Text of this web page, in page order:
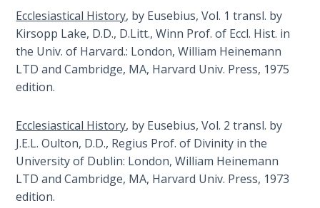
world
into
disaster.
Many
Christians
this
great
conflict
by
Book
of
Psalms
The
Rapture in
Tabernacles
The
Biblical
Meaning
Ecclesiastical History, by Eusebius, Vol. 1 transl. by
Kirsopp Lake, D.D., D.Litt., Winn Prof. of Eccl. Hist. in
the Univ. of Harvard.: London, William Heinemann
LTD and Cambridge, MA, Harvard Univ. Press, 1975
edition.
Ecclesiastical History, by Eusebius, Vol. 2 transl. by
J.E.L. Oulton, D.D., Regius Prof. of Divinity in the
University of Dublin: London, William Heinemann
LTD and Cambridge, MA, Harvard Univ. Press, 1973
edition.